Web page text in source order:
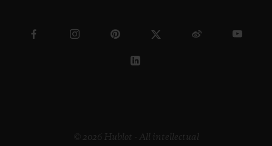
© 2026 Hublot - All intellectual